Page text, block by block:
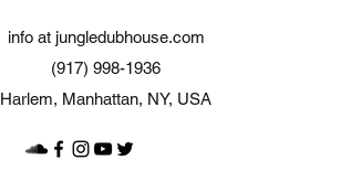
info at jungledubhouse.com
(917) 998-1936
Harlem, Manhattan, NY, USA